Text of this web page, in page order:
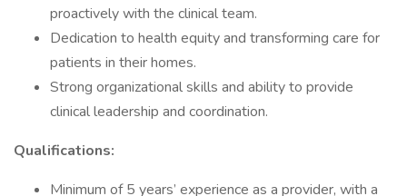
proactively with the clinical team.
Dedication to health equity and transforming care for
patients in their homes.
Strong organizational skills and ability to provide
clinical leadership and coordination.
Qualifications:
Minimum of 5 years’ experience as a provider, with a